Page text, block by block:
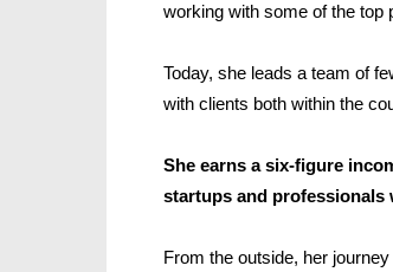
working with some of the top
Today, she leads a team of
with clients both within the
She earns a six-figure
startups and professionals
From the outside, her